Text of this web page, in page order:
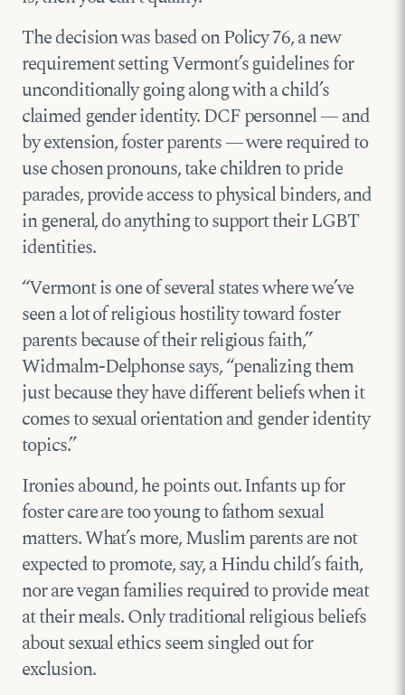
The decision was based on Policy 76, a new
requirement setting Vermont’s guidelines for
unconditionally going along with a child’s
claimed gender identity. DCF personnel — and
by extension, foster parents — were required to
use chosen pronouns, take children to pride
parades, provide access to physical binders, and
in general, do anything to support their LGBT
identities.
“Vermont is one of several states where we’ve
seen a lot of religious hostility toward foster
parents because of their religious faith,”
Widmalm-Delphonse says, “penalizing them
just because they have different beliefs when it
comes to sexual orientation and gender identity
topics.”
Ironies abound, he points out. Infants up for
foster care are too young to fathom sexual
matters. What’s more, Muslim parents are not
expected to promote, say, a Hindu child’s faith,
nor are vegan families required to provide meat
at their meals. Only traditional religious beliefs
about sexual ethics seem singled out for
exclusion.